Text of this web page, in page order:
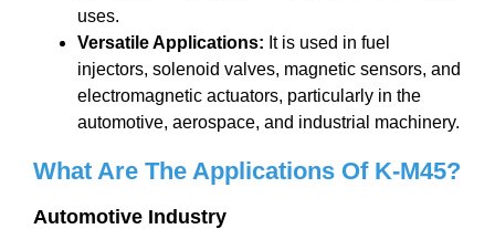
uses.
Versatile Applications: It is used in fuel
injectors, solenoid valves, magnetic sensors, and
electromagnetic actuators, particularly in the
automotive, aerospace, and industrial machinery.
What Are The Applications Of K-M45?
Automotive Industry